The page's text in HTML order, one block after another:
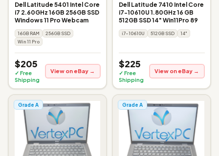
Dell Latitude 5401 Intel Core
i7 2.60GHz 16GB 256GB SSD
Windows 11 Pro Webcam
16GB RAM
256GB SSD
Win 11 Pro
$205
✓ Free
Shipping
View on eBay →
Dell Latitude 7410 Intel Core
i7-10610U 1.80GHz 16 GB
512GB SSD 14" Win11Pro 89
i7-10610U 512GB SSD 14"
$225
✓ Free
Shipping
View on eBay →
Grade A Grade A